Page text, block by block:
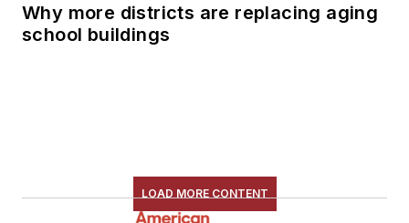
Why more districts are replacing aging
school buildings
LOAD MORE CONTENT